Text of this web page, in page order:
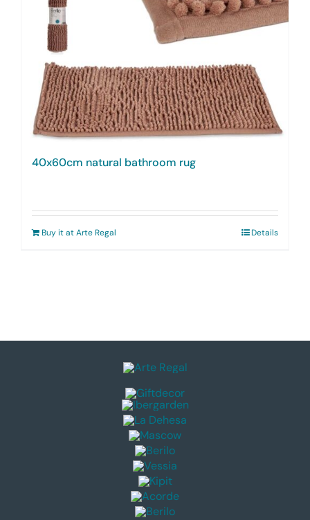
40x60cm natural bathroom rug
Buy it at Arte Regal Details